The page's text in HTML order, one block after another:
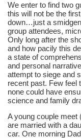
We enter to find two
this will not be the
down…just a
group attendees,
Only long after the
and how pacily this
a state of
and personal
attempt to siege and
recent past. Few feel
none could have
science and family
A young couple meet
are married with a
car. One morning